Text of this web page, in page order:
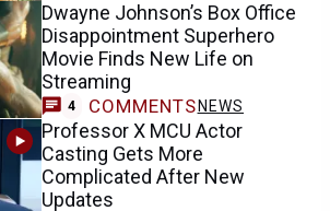
Dwayne Johnson’s Box Office
Disappointment Superhero
Movie Finds New Life on
Streaming
4 COMMENTS NEWS
Professor X MCU Actor
Casting Gets More
Complicated After New
Updates